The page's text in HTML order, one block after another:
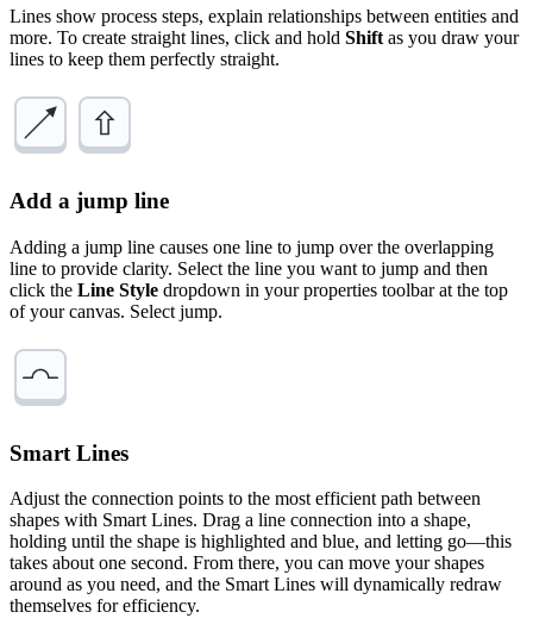
Lines show process steps, explain relationships between entities and
more. To create straight lines, click and hold Shiftas you draw your
lines to keep them perfectly straight.
Add a jump line
Adding a jump line causes one line to jump over the overlapping
line to provide clarity. Select the line you want to jump and then
click the Line Style dropdown in your properties toolbar at the top
of your canvas. Select jump.
Smart Lines
Adjust the connection points to the most efficient path between
shapes with Smart Lines. Drag a line connection into a shape,
holding until the shape is highlighted and blue, and letting go—this
takes about one second. From there, you can move your shapes
around as you need, and the Smart Lines will dynamically redraw
themselves for efficiency.